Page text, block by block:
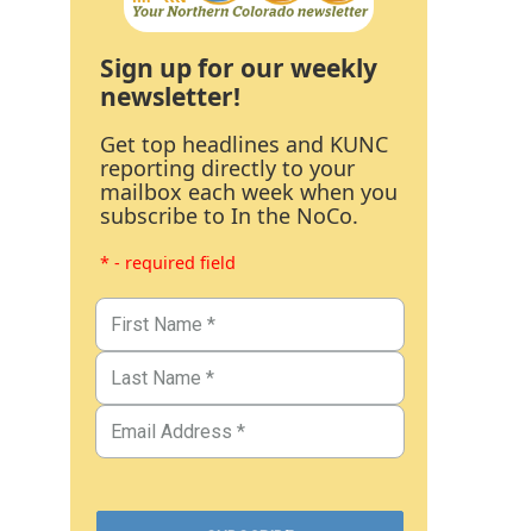
Sign up for our weekly
newsletter!
Get top headlines and KUNC
reporting directly to your
mailbox each week when you
subscribe to In the NoCo.
* - required field